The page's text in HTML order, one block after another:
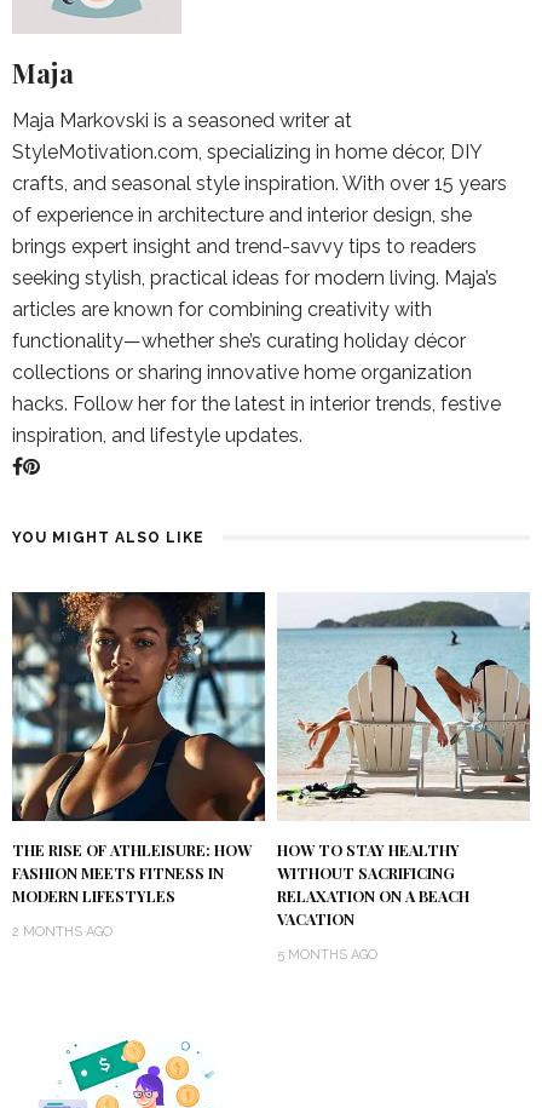
Maja
Maja Markovski is a seasoned writer at
StyleMotivation.com, specializing in home décor, DIY
crafts, and seasonal style inspiration. With over 15 years
of experience in architecture and interior design, she
brings expert insight and trend-savvy tips to readers
seeking stylish, practical ideas for modern living. Maja’s
articles are known for combining creativity with
functionality—whether she’s curating holiday décor
collections or sharing innovative home organization
hacks. Follow her for the latest in interior trends, festive
inspiration, and lifestyle updates.
YOU MIGHT ALSO LIKE
THE RISE OF ATHLEISURE: HOW
FASHION MEETS FITNESS IN
MODERN LIFESTYLES
2 MONTHS AGO
HOW TO STAY HEALTHY
WITHOUT SACRIFICING
RELAXATION ON A BEACH
VACATION
5 MONTHS AGO